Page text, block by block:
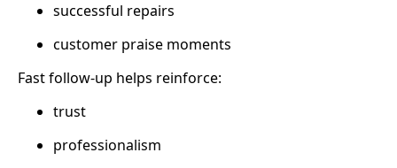
successful repairs
customer praise moments
Fast follow-up helps reinforce:
trust
professionalism